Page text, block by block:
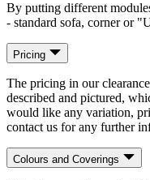
By putting different
- standard sofa, corner or
Pricing
The pricing in our
described and pictured,
would like any variation,
contact us for any further
Colours and Coverings